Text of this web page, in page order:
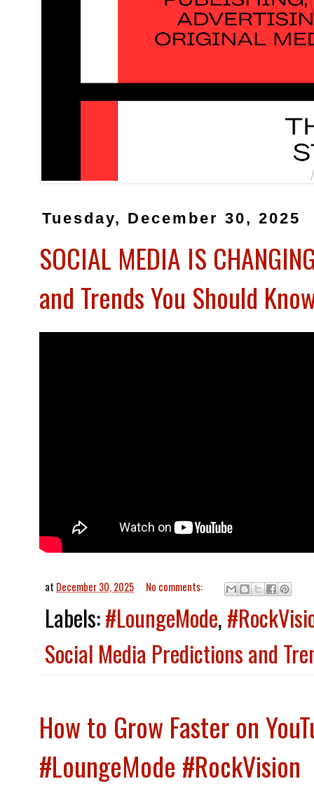
Tuesday, December 30, 2025
SOCIAL MEDIA IS
and Trends You Should
at December 30, 2025 No comments:
Labels:#LoungeMode,
Social Media Predictions and
How to Grow Faster on
#LoungeMode #RockVision